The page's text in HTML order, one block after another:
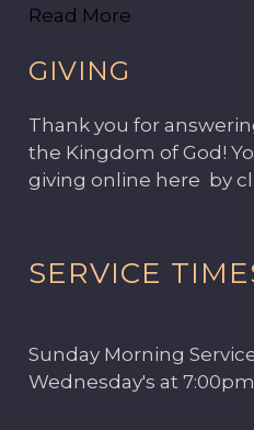
Read More
GIVING
Thank you for
the Kingdom of God!
giving online here by
SERVICE
Sunday Morning
Wednesday's at